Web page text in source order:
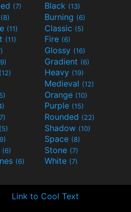
(7) Black (13)
(8) Burning (6)
(11) Classic (5)
(11) Fire (6)
Glossy (16)
Gradient (6)
(12) Heavy (19)
Medieval (12)
Orange (10)
Purple (15)
Rounded (22)
(5) Shadow (10)
Space (8)
(6) Stone (7)
(6) White (7)
Link to Cool Text